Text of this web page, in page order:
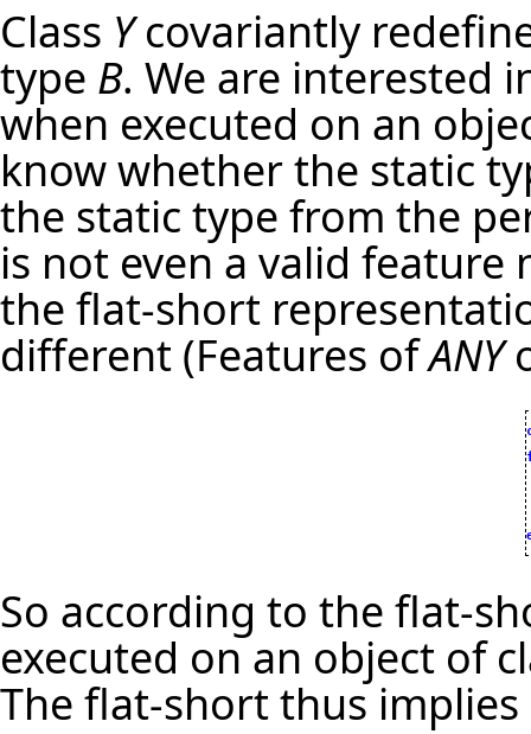
Class Ycovariantly
type B. We are interested
when executed on an
know whether the static
the static type from the
is not even a valid
the flat-short
different (Features ofANY
So according to the flat-
executed on an object of
The flat-short thus